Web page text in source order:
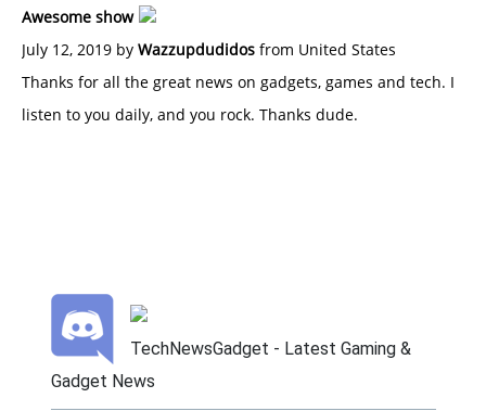
Awesome show
July 12, 2019 by Wazzupdudidos from United States
Thanks for all the great news on gadgets, games and tech. I
listen to you daily, and you rock. Thanks dude.
TechNewsGadget - Latest Gaming &
Gadget News